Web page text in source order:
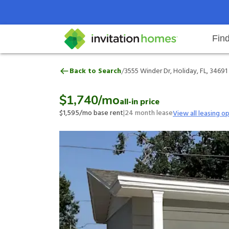
Search locations Rental
Why Invitation Homes
Help Center Resident responsibilitiesOur
3555 Winder Dr, Holiday, FL, 34691
Back to Search/3555 Winder Dr, Holiday, FL, 34691
$1,740/moall-in price
$1,595/mo base rent|24month leaseView all leasing